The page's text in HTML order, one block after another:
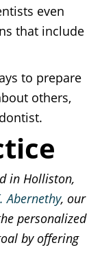
even
that include
to prepare
others,
in Holliston,
Abernethy, our
personalized
by offering